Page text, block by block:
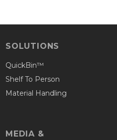
SOLUTIONS
QuickBin™
Shelf To Person
Material Handling
MEDIA &